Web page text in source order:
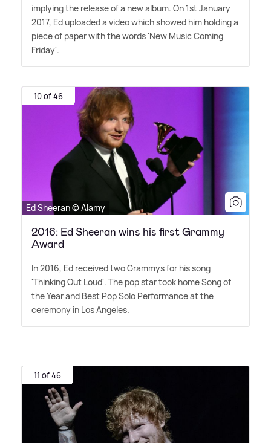
implying the release of a new album. On 1st January
2017, Ed uploaded a video which showed him holding a
piece of paper with the words 'New Music Coming
Friday'.
10 of 46
Ed Sheeran © Alamy
2016: Ed Sheeran wins his first Grammy
Award
In 2016, Ed received two Grammys for his song
'Thinking Out Loud'. The pop star took home Song of
the Year and Best Pop Solo Performance at the
ceremony in Los Angeles.
11 of 46